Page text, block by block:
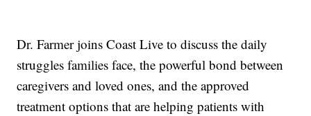
Dr. Farmer joins Coast Live to discuss the daily
struggles families face, the powerful bond between
caregivers and loved ones, and the approved
treatment options that are helping patients with